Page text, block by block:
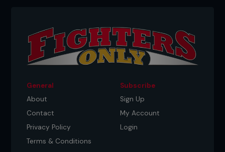
General
About
Contact
Privacy Policy
Terms & Conditions
Subscribe
Sign Up
My Account
Login